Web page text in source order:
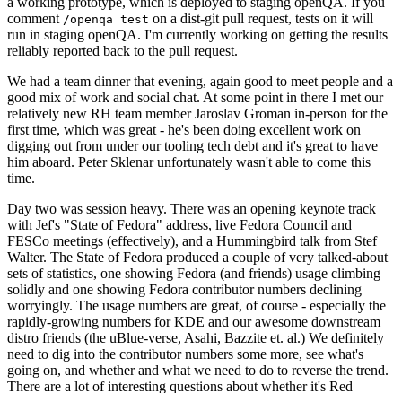
comment /openqa test on a dist-git pull request, tests on it will
run in staging openQA. I'm currently working on getting the results
reliably reported back to the pull request.
We had a team dinner that evening, again good to meet people and a
good mix of work and social chat. At some point in there I met our
relatively new RH team member Jaroslav Groman in-person for the
first time, which was great - he's been doing excellent work on
digging out from under our tooling tech debt and it's great to have
him aboard. Peter Sklenar unfortunately wasn't able to come this
time.
Day two was session heavy. There was an opening keynote track
with Jef's "State of Fedora" address, live Fedora Council and
FESCo meetings (effectively), and a Hummingbird talk from Stef
Walter. The State of Fedora produced a couple of very talked-about
sets of statistics, one showing Fedora (and friends) usage climbing
solidly and one showing Fedora contributor numbers declining
worryingly. The usage numbers are great, of course - especially the
rapidly-growing numbers for KDE and our awesome downstream
distro friends (the uBlue-verse, Asahi, Bazzite et. al.) We definitely
need to dig into the contributor numbers some more, see what's
going on, and whether and what we need to do to reverse the trend.
There are a lot of interesting questions about whether it's Red